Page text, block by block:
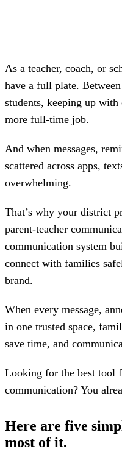
As a teacher, coach, or
have a full plate.
students, keeping up
more full-time job.
And when messages,
scattered across apps,
overwhelming.
That’s why your district
parent-teacher
communication system
connect with families
brand.
When every message,
in one trusted space,
save time, and
Looking for the best tool
communication? You
Here are five
most of it.